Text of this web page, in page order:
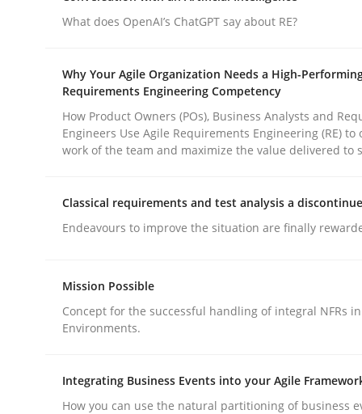
AI Assistants in Requirements
publish a matching article on it soon. We appreciate
What does OpenAI’s ChatGPT say about RE?
Why Your Agile Organization Needs a High-
Requirements Engineering Competency
How Product Owners (POs), Business Analysts and
Engineers Use Agile Requirements Engineering (RE) to
work of the team and maximize the value delivered to
Classical requirements and test analysis a
Endeavours to improve the situation are finally
Mission Possible
Concept for the successful handling of integral NFRs
Environments.
Integrating Business Events into your Agile
How you can use the natural partitioning of business